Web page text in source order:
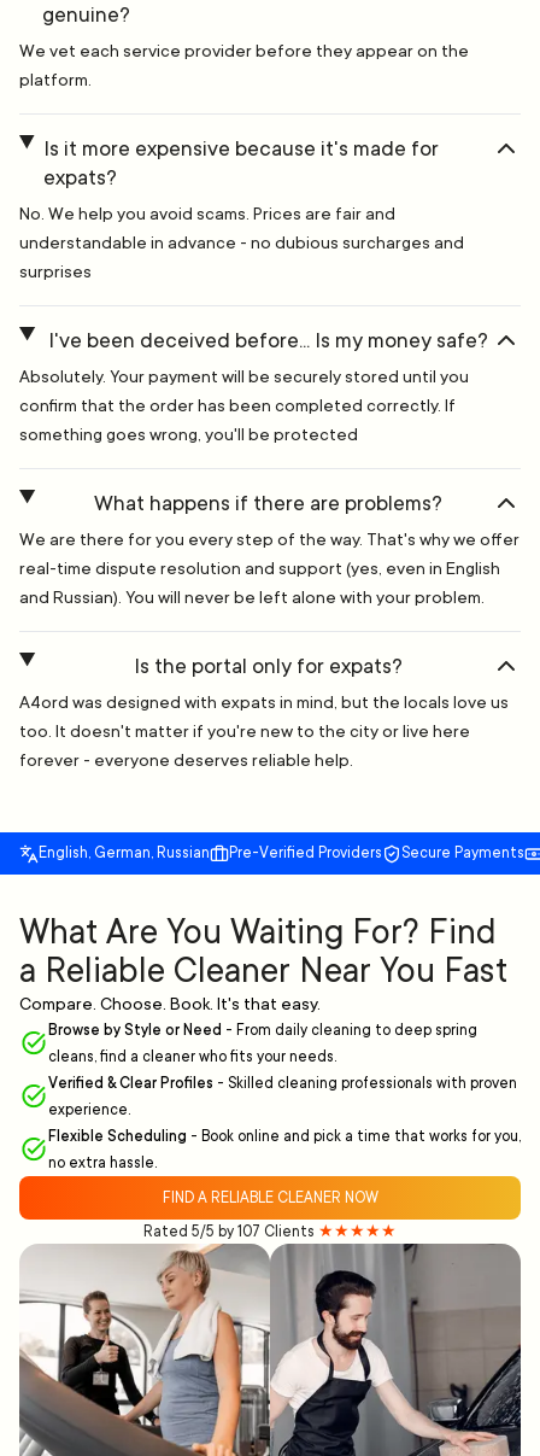
genuine?
We vet each service provider before they appear on the
platform.
Is it more expensive because it's made for
expats?
No. We help you avoid scams. Prices are fair and
understandable in advance - no dubious surcharges and
surprises
I've been deceived before... Is my money safe?
Absolutely. Your payment will be securely stored until you
confirm that the order has been completed correctly. If
something goes wrong, you'll be protected
What happens if there are problems?
We are there for you every step of the way. That's why we offer
real-time dispute resolution and support (yes, even in English
and Russian). You will never be left alone with your problem.
Is the portal only for expats?
A4ord was designed with expats in mind, but the locals love us
too. It doesn't matter if you're new to the city or live here
forever - everyone deserves reliable help.
English, German, Russian Pre-Verified Providers Secure Payments
What Are You Waiting For? Find
a Reliable Cleaner Near You Fast
Compare. Choose. Book. It's that easy.
Browse by Style or Need - From daily cleaning to deep spring
cleans, find a cleaner who fits your needs.
Verified & Clear Profiles - Skilled cleaning professionals with proven
experience.
Flexible Scheduling - Book online and pick a time that works for you,
no extra hassle.
FIND A RELIABLE CLEANER NOW
Rated 5/5 by 107 Clients ★★★★★